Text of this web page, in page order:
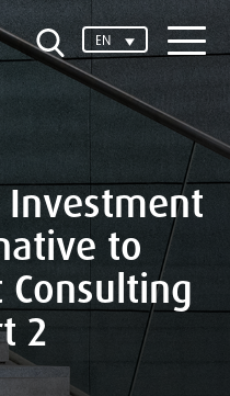
EN
Investment
to
2